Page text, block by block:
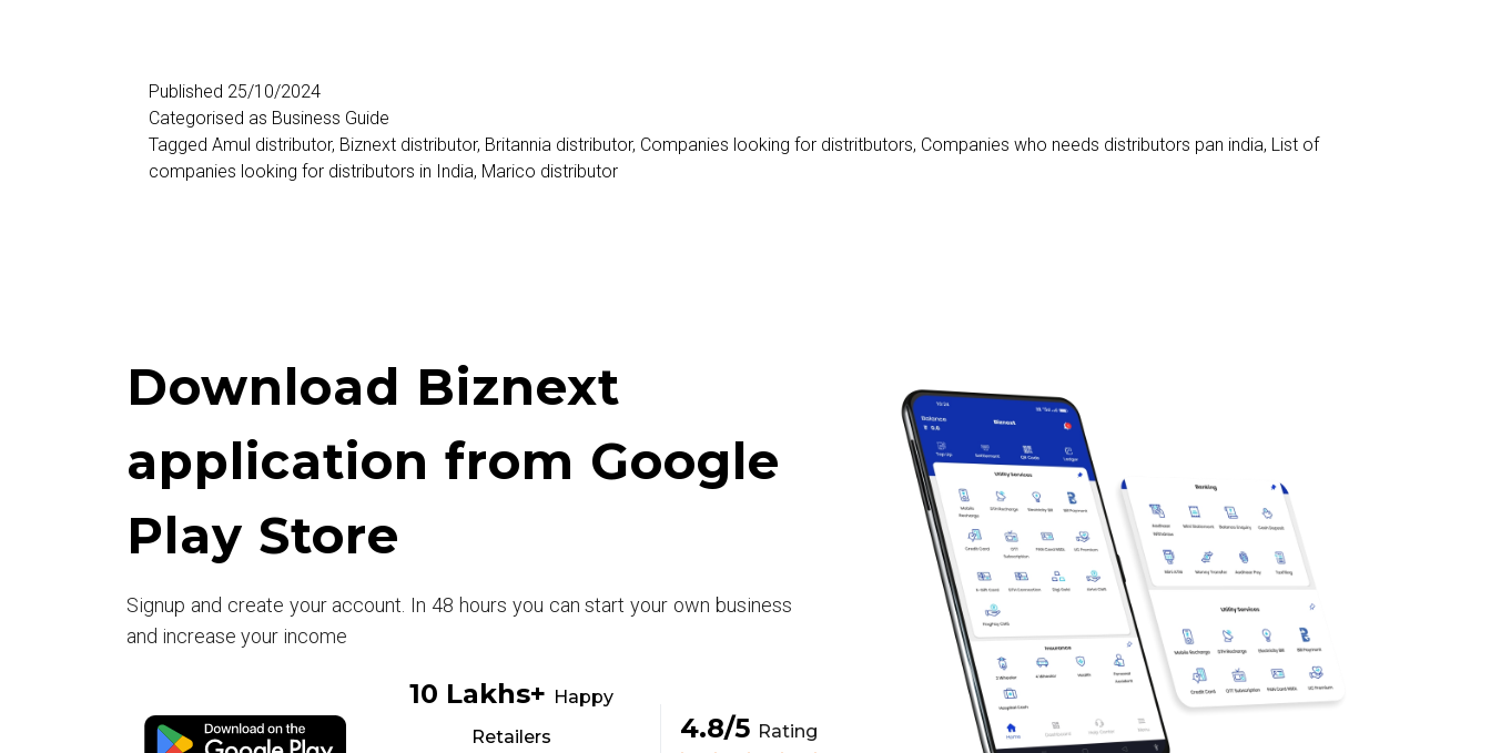
Published 25/10/2024
Categorised as Business Guide
TaggedAmul distributor, Biznext distributor, Britannia distributor, Companies looking for distritbutors, Companies who needs distributors pan india, List of
companies looking for distributors in India, Marico distributor
Download Biznext
application from Google
Play Store
Signup and create your account. In 48 hours you can start your own business
and increase your income
10 Lakhs+ Happy
Retailers
4.8/5 Rating